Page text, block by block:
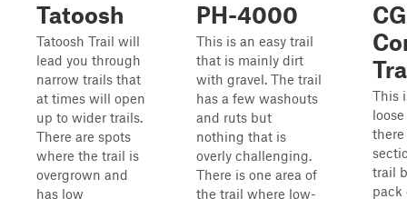
Tatoosh
Tatoosh Trail will
lead you through
narrow trails that
at times will open
up to wider trails.
There are spots
where the trail is
overgrown and
has low
PH-4000
This is an easy trail
that is mainly dirt
with gravel. The trail
has a few washouts
and ruts but
nothing that is
overly challenging.
There is one area of
the trail where low-
This
there
trail
pack